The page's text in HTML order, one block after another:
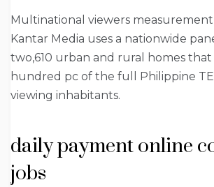
Multinational viewers
Kantar Media uses a nationwide
two,610 urban and rural homes that
hundred pc of the full Philippine
viewing inhabitants.
daily payment online
jobs